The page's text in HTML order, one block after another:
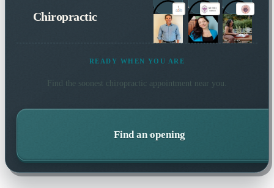
Chiropractic
READY WHEN YOU ARE
Find the soonest chiropractic appointment near you.
Find an opening